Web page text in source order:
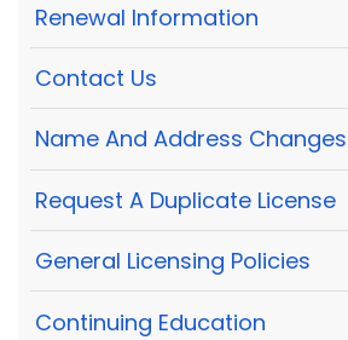
Renewal Information
Contact Us
Name And Address Changes
Request A Duplicate License
General Licensing Policies
Continuing Education